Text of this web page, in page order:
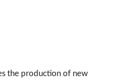
the production of new